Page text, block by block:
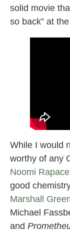
solid movie
so back” at
While I would
worthy of any
Noomi Rapace
good
Marshall
Michael
and